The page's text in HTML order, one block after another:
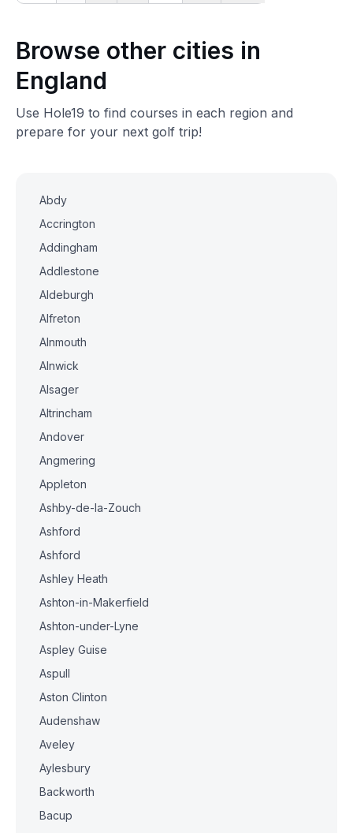
Browse other cities in
England
Use Hole19 to find courses in each region and
prepare for your next golf trip!
Abdy
Accrington
Addingham
Addlestone
Aldeburgh
Alfreton
Alnmouth
Alnwick
Alsager
Altrincham
Andover
Angmering
Appleton
Ashby-de-la-Zouch
Ashford
Ashford
Ashley Heath
Ashton-in-Makerfield
Ashton-under-Lyne
Aspley Guise
Aspull
Aston Clinton
Audenshaw
Aveley
Aylesbury
Backworth
Bacup